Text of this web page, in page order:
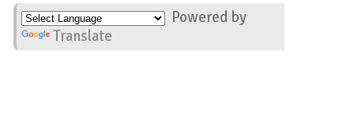
Powered by
Translate